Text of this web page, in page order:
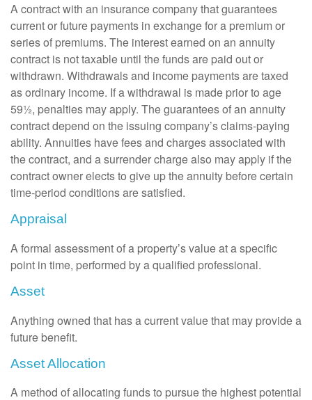
A contract with an insurance company that guarantees
current or future payments in exchange for a premium or
series of premiums. The interest earned on an annuity
contract is not taxable until the funds are paid out or
withdrawn. Withdrawals and income payments are taxed
as ordinary income. If a withdrawal is made prior to age
59½, penalties may apply. The guarantees of an annuity
contract depend on the issuing company’s claims-paying
ability. Annuities have fees and charges associated with
the contract, and a surrender charge also may apply if the
contract owner elects to give up the annuity before certain
time-period conditions are satisfied.
Appraisal
A formal assessment of a property’s value at a specific
point in time, performed by a qualified professional.
Asset
Anything owned that has a current value that may provide a
future benefit.
Asset Allocation
A method of allocating funds to pursue the highest potential